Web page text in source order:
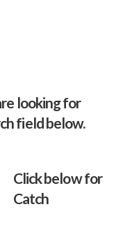
looking for
field below.
Click below for
Catch